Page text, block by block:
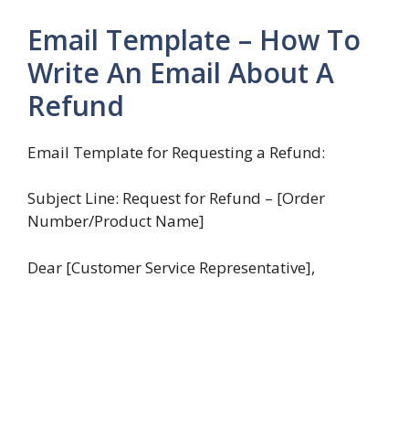
Email Template – How To
Write An Email About A
Refund
Email Template for Requesting a Refund:
Subject Line: Request for Refund – [Order
Number/Product Name]
Dear [Customer Service Representative],